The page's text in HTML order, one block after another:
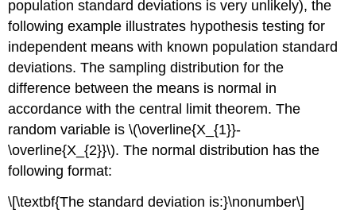
population standard deviations is very unlikely), the
following example illustrates hypothesis testing for
independent means with known population standard
deviations. The sampling distribution for the
difference between the means is normal in
accordance with the central limit theorem. The
random variable is \(\overline{X_{1}}-
\overline{X_{2}}\). The normal distribution has the
following format:
\[\textbf{The standard deviation is:}\nonumber\]